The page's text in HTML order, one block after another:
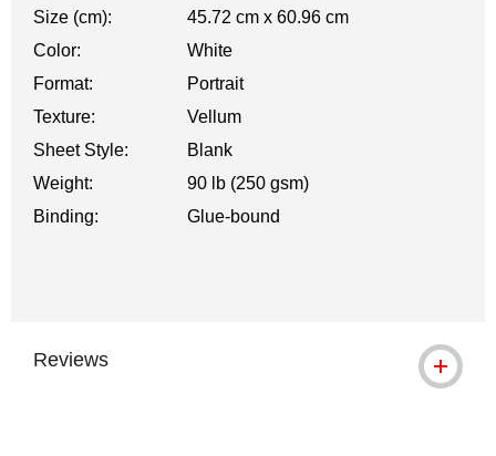
Size (cm):
45.72 cm x 60.96 cm
Color:
White
Format:
Portrait
Texture:
Vellum
Sheet Style:
Blank
Weight:
90 lb (250 gsm)
Binding:
Glue-bound
Reviews